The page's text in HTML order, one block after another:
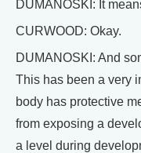
DUMANOSKI: It
CURWOOD: Okay.
DUMANOSKI: And
This has been a very
body has protective
from exposing a
a level during